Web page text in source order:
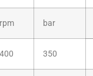
rpm bar
400 350